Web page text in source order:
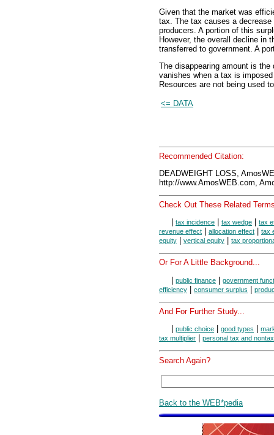
Given that the market was
tax. The tax causes a
producers. A portion of this
However, the overall decline in
transferred to government. A
The disappearing amount is
vanishes when a tax is
Resources are not being used
<= DATA
Recommended Citation:
DEADWEIGHT LOSS,
http://www.AmosWEB.com,
Check Out These Related
tax incidence tax wedge
tax
revenue effect
allocation effect
tax
equity
vertical equity tax
Or For A Little Background...
| public finance | government
efficiency | consumer surplus |
And For Further Study...
public choice good types
tax multiplier
personal tax and
Search Again?
Back to the WEB*pedia